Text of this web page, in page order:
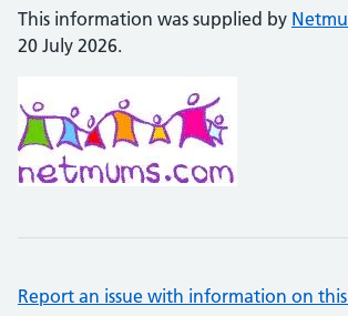
This information was supplied by
20 July 2026.
Report an issue with information on